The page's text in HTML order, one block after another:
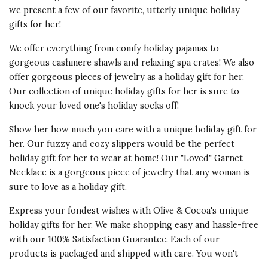
we present a few of our favorite, utterly unique holiday
gifts for her!
We offer everything from comfy holiday pajamas to
gorgeous cashmere shawls and relaxing spa crates! We also
offer gorgeous pieces of jewelry as a holiday gift for her.
Our collection of unique holiday gifts for her is sure to
knock your loved one's holiday socks off!
Show her how much you care with a unique holiday gift for
her. Our fuzzy and cozy slippers would be the perfect
holiday gift for her to wear at home! Our "Loved" Garnet
Necklace is a gorgeous piece of jewelry that any woman is
sure to love as a holiday gift.
Express your fondest wishes with Olive & Cocoa's unique
holiday gifts for her. We make shopping easy and hassle-free
with our 100% Satisfaction Guarantee. Each of our
products is packaged and shipped with care. You won't